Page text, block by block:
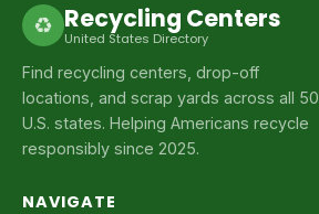
♻ Recycling Centers
United States Directory
Find recycling centers, drop-off
locations, and scrap yards across all 50
U.S. states. Helping Americans recycle
responsibly since 2025.
NAVIGATE